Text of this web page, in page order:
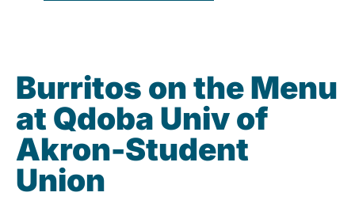
Burritos on the Menu
at Qdoba Univ of
Akron-Student
Union